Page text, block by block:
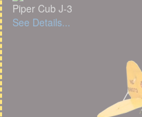
Piper Cub J-3
See Details...